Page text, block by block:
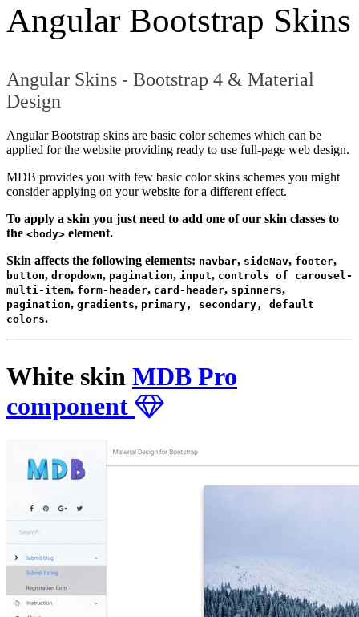
Angular Bootstrap Skins
Angular Skins - Bootstrap 4 & Material
Design
Angular Bootstrap skins are basic color schemes which can be
applied for the website providing ready to use full-page web design.
MDB provides you with few basic color skins schemes you might
consider applying on your website for a different effect.
To apply a skin you just need to add one of our skin classes to
the <body> element.
Skin affects the following elements: navbar, sideNav, footer,
button, dropdown, pagination, input, controls of carousel-
multi-item, form-header, card-header, spinners,
pagination, gradients, primary, secondary, default
colors.
White skin MDB Pro
component